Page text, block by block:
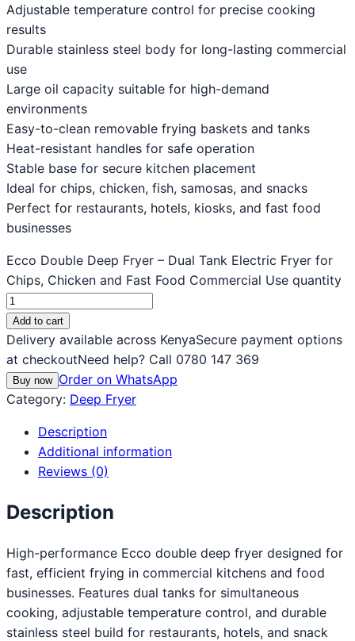
Adjustable temperature control for precise cooking
results
Durable stainless steel body for long-lasting commercial
use
Large oil capacity suitable for high-demand
environments
Easy-to-clean removable frying baskets and tanks
Heat-resistant handles for safe operation
Stable base for secure kitchen placement
Ideal for chips, chicken, fish, samosas, and snacks
Perfect for restaurants, hotels, kiosks, and fast food
businesses
Ecco Double Deep Fryer – Dual Tank Electric Fryer for
Chips, Chicken and Fast Food Commercial Use quantity
Add to cart
Delivery available across KenyaSecure payment options
at checkoutNeed help? Call 0780 147 369
Buy now Order on WhatsApp
Category: Deep Fryer
Description
Additional information
Reviews (0)
Description
High-performance Ecco double deep fryer designed for
fast, efficient frying in commercial kitchens and food
businesses. Features dual tanks for simultaneous
cooking, adjustable temperature control, and durable
stainless steel build for restaurants, hotels, and snack